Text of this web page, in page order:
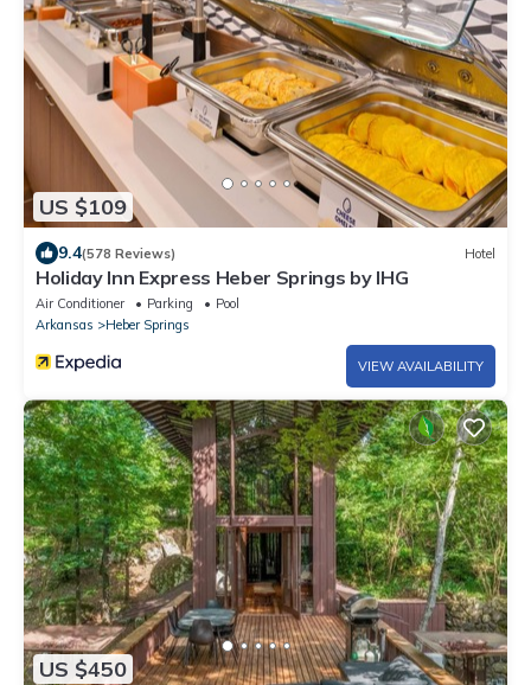
US $109
9.4(578 Reviews) Hotel
Holiday Inn Express Heber Springs by IHG
Air Conditioner Parking
Pool
Arkansas
Heber Springs
VIEW AVAILABILITY
US $450